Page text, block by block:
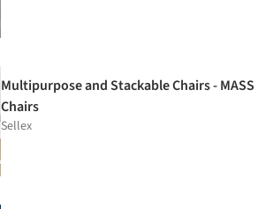
Multipurpose and Stackable Chairs - MASS
Chairs
Sellex